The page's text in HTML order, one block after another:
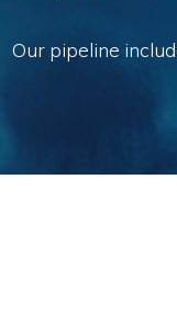
Our pipeline